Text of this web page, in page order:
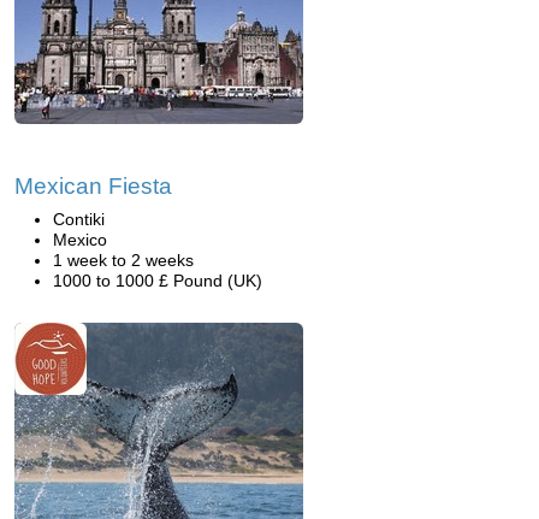
Mexican Fiesta
Contiki
Mexico
1 week to 2 weeks
1000 to 1000 £ Pound (UK)